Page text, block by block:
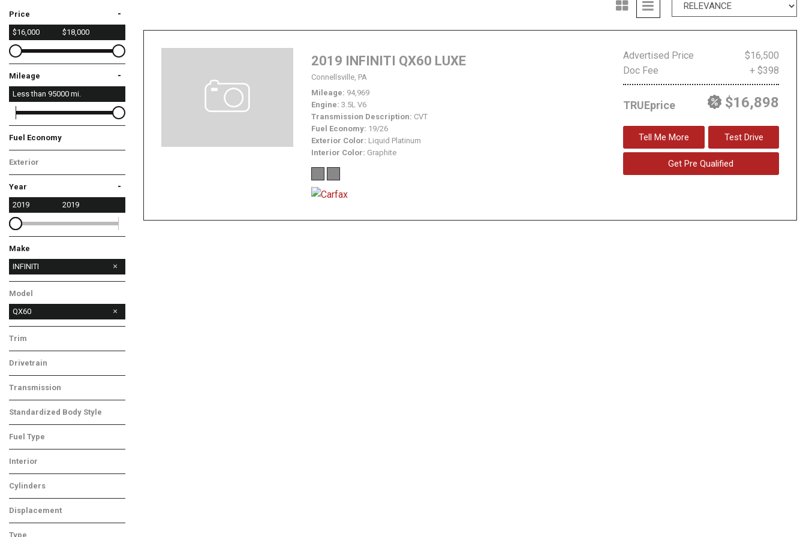
Price -
$16,000 $18,000
Mileage -
Less than 95000 mi.
Fuel Economy
Exterior
Gray
Year
-
2019 2019
Make
Chevrolet
Dodge
Honda
INFINITI
Lexus
MAZDA
Ram
Model
QX60
Trim
LUXE
Drivetrain
All-Wheel Drive
Transmission
CVT
Standardized Body Style
SUV
Fuel Type
Gasoline
Interior
Gray
Cylinders
6 Cylinder
Displacement
Other
Type
2019 INFINITI QX60 LUXE
Connellsville, PA
Mileage 94,969
Engine 3.5L V6
Transmission Description CVT
Fuel Economy 19/26
Exterior Color Liquid Platinum
Interior Color Graphite
Advertised Price
$16,500
Doc Fee
+ $398
TRUEprice $16,898
Tell Me More Test Drive
Get Pre Qualified